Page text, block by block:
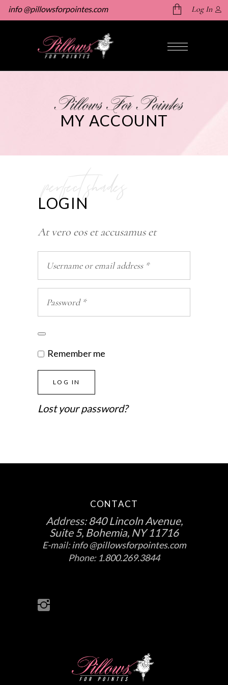
info @pillowsforpointes.com
No products in the cart.
Log In
Pillows For Pointes
MY ACCOUNT
perfect shades
LOGIN
At vero eos et accusamus et
Remember me
LOG IN
Lost your password?
CONTACT
Address:840 Lincoln Avenue,
Suite 5, Bohemia, NY 11716
E-mail:info @pillowsforpointes.com
Phone: 1.800.269.3844